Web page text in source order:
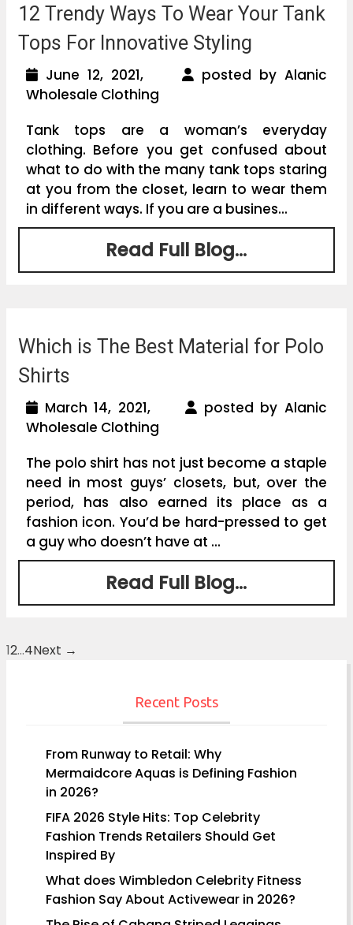
12 Trendy Ways To Wear Your Tank
Tops For Innovative Styling
June 12, 2021,
posted by Alanic
Wholesale Clothing
Tank tops are a woman’s everyday
clothing. Before you get confused about
what to do with the many tank tops staring
at you from the closet, learn to wear them
in different ways. If you are a busines...
Read Full Blog...
Which is The Best Material for Polo
Shirts
March 14, 2021,
posted by Alanic
Wholesale Clothing
The polo shirt has not just become a staple
need in most guys’ closets, but, over the
period, has also earned its place as a
fashion icon. You’d be hard-pressed to get
a guy who doesn’t have at ...
Read Full Blog...
Posts
12…4Next →
Recent Posts
From Runway to Retail: Why
Mermaidcore Aquas is Defining Fashion
in 2026?
FIFA 2026 Style Hits: Top Celebrity
Fashion Trends Retailers Should Get
Inspired By
What does Wimbledon Celebrity Fitness
Fashion Say About Activewear in 2026?